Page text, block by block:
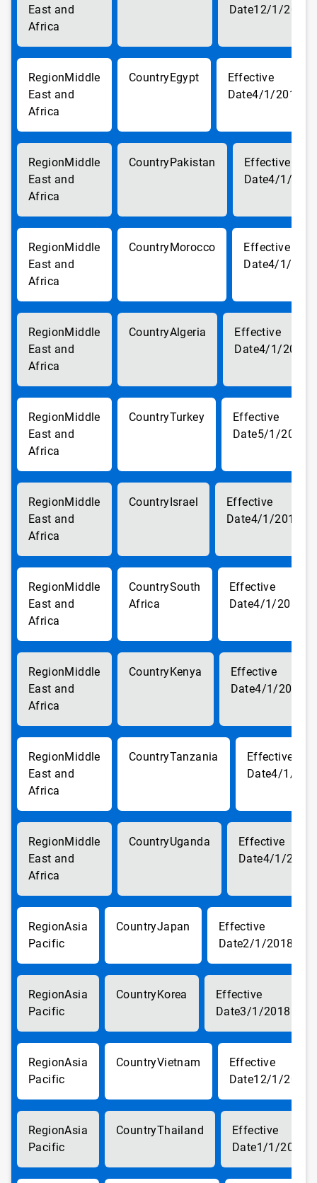
East and
Africa
12/1/2017
Middle
East and
Africa
Egypt
4/1/2018
Middle
East and
Africa
Pakistan
4/1/
Middle
East and
Africa
Morocco
4/1/
Middle
East and
Africa
Algeria
4/1/2018
Middle
East and
Africa
Turkey
5/1/2018
Middle
East and
Africa
Israel
4/1/2018
Middle
East and
Africa
South
Africa
4/1/2018
Middle
East and
Africa
Kenya
4/1/2018
Middle
East and
Africa
Tanzania
4/1/
Middle
East and
Africa
Uganda
4/1/2018
Asia
Pacific
Japan
2/1/2018
Asia
Pacific
Korea
3/1/2018
Asia
Pacific
Vietnam
12/1/2017
Asia
Pacific
Thailand
1/1/2018